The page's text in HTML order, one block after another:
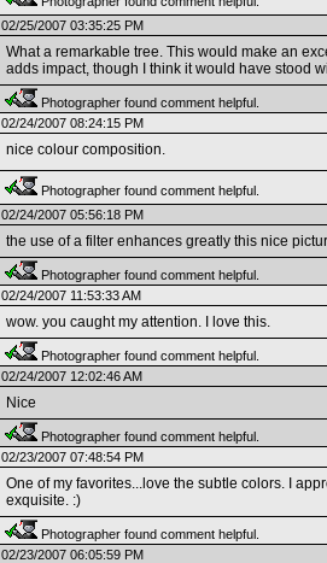
02/25/2007 03:35:25 PM
What a remarkable tree. This would make an
adds impact, though I think it would have stood
Photographer found comment helpful.
02/24/2007 08:24:15 PM
nice colour composition.
Photographer found comment helpful.
02/24/2007 05:56:18 PM
the use of a filter enhances greatly this nice
Photographer found comment helpful.
02/24/2007 11:53:33 AM
wow. you caught my attention. I love this.
Photographer found comment helpful.
02/24/2007 12:02:46 AM
Nice
Photographer found comment helpful.
02/23/2007 07:48:54 PM
One of my favorites...love the subtle colors. I
exquisite. :)
Photographer found comment helpful.
02/23/2007 06:05:59 PM